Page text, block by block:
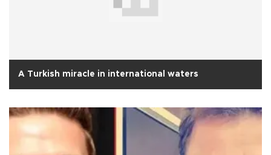
A Turkish miracle in international waters